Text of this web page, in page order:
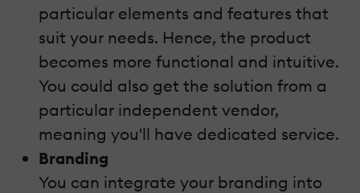
particular elements and features that
suit your needs. Hence, the product
becomes more functional and intuitive.
You could also get the solution from a
particular independent vendor,
meaning you'll have dedicated service.
Branding
You can integrate your branding into